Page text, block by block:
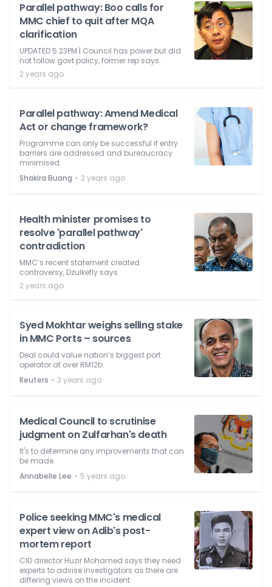
Parallel pathway: Boo calls for
MMC chief to quit after MQA
clarification
UPDATED 5.23PM | Council has power but did
not follow govt policy, former rep says.
2 years ago
Parallel pathway: Amend Medical
Act or change framework?
Programme can only be successful if entry
barriers are addressed and bureaucracy
minimised.
Shakira Buang ⋅ 2 years ago
Health minister promises to
resolve 'parallel pathway'
contradiction
MMC’s recent statement created
controversy, Dzulkefly says.
2 years ago
Syed Mokhtar weighs selling stake
in MMC Ports – sources
Deal could value nation’s biggest port
operator at over RM12b.
Reuters ⋅ 3 years ago
Medical Council to scrutinise
judgment on Zulfarhan's death
It's to determine any improvements that can
be made.
Annabelle Lee ⋅ 5 years ago
Police seeking MMC's medical
expert view on Adib's post-
mortem report
CID director Huzir Mohamed says they need
experts to advise investigators as there are
differing views on the incident.